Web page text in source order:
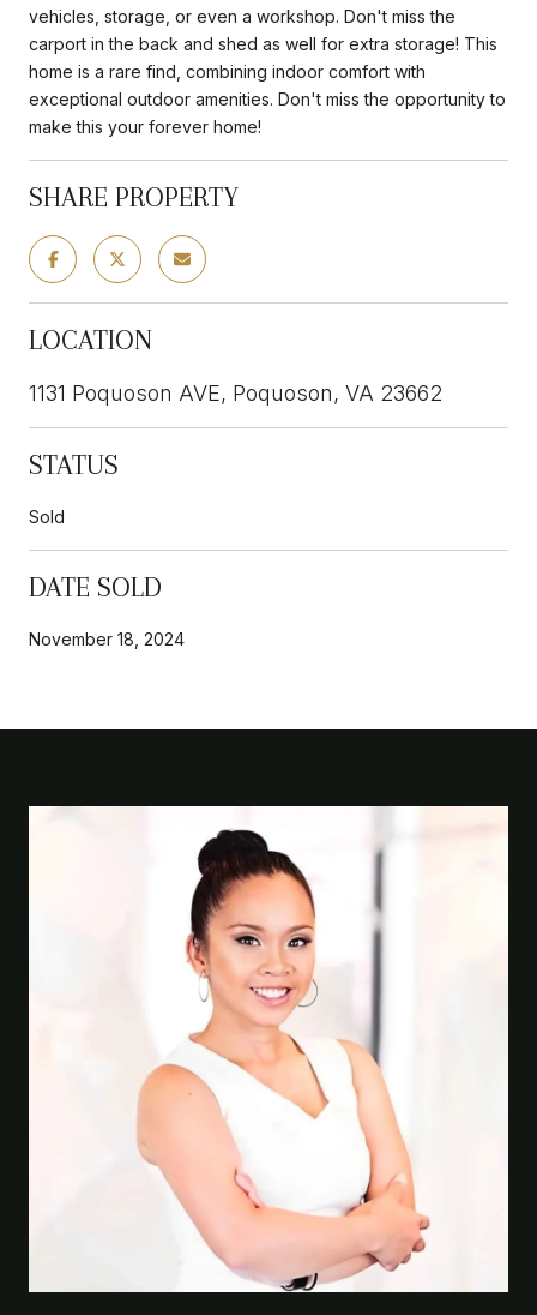
vehicles, storage, or even a workshop. Don't miss the
carport in the back and shed as well for extra storage! This
home is a rare find, combining indoor comfort with
exceptional outdoor amenities. Don't miss the opportunity to
make this your forever home!
SHARE PROPERTY
LOCATION
1131 Poquoson AVE, Poquoson, VA 23662
STATUS
Sold
DATE SOLD
November 18, 2024